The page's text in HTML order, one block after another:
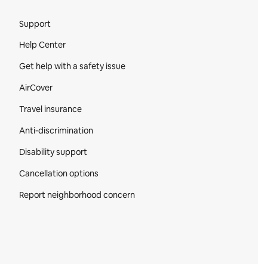
Support
Help Center
Get help with a safety issue
AirCover
Travel insurance
Anti-discrimination
Disability support
Cancellation options
Report neighborhood concern